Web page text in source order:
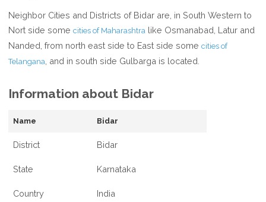
Neighbor Cities and Districts of Bidar are, in South Western to
Nort side somecities of Maharashtra like Osmanabad, Latur and
Nanded, from north east side to East side somecities of
Telangana , and in south side Gulbarga is located.
Information about Bidar
Name Bidar
District Bidar
State Karnataka
Country India